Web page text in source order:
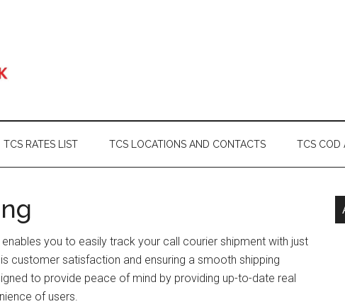
TCS RATES LIST TCS LOCATIONS AND CONTACTS TCS COD
you to easily track your call courier shipment with just
customer satisfaction and ensuring a smooth shipping
to provide peace of mind by providing up-to-date real
of users.